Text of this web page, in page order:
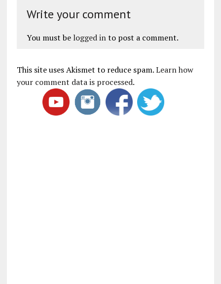
Write your comment
You must be logged into post a comment.
This site uses Akismet to reduce spam.Learn how
your comment data is processed.